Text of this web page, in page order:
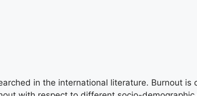
in the international literature. Burnout